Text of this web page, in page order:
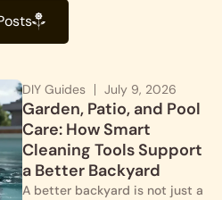
DIY Guides July 9, 2026
Garden, Patio, and Pool
Care: How Smart
Cleaning Tools Support
a Better Backyard
A better backyard is not just a